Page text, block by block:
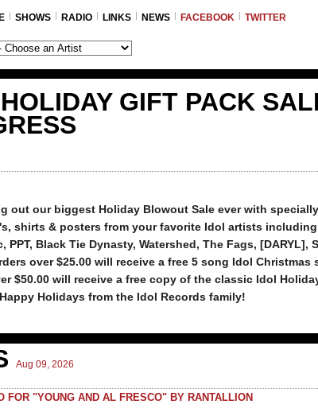
SHOWS RADIO LINKS NEWS FACEBOOK TWITTER
GIFT PACK
out our biggest Holiday Blowout Sale ever with
shirts & posters from your favorite Idol artists
PPT, Black Tie Dynasty, Watershed, The Fags, [DARYL],
over $25.00 will receive a free 5 song Idol Christmas
$50.00 will receive a free copy of the classic Idol
Holidays from the Idol Records family!
Aug 09, 2026
FOR "YOUNG AND AL FRESCO" BY RANTALLION